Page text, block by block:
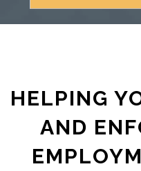
HELPING
AND